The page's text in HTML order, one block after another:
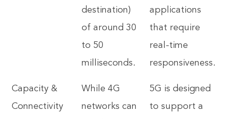
destination)
of around 30
to 50
milliseconds.
applications
that require
real-time
responsiveness.
Capacity &
Connectivity
While 4G
networks can
5G is designed
to support a